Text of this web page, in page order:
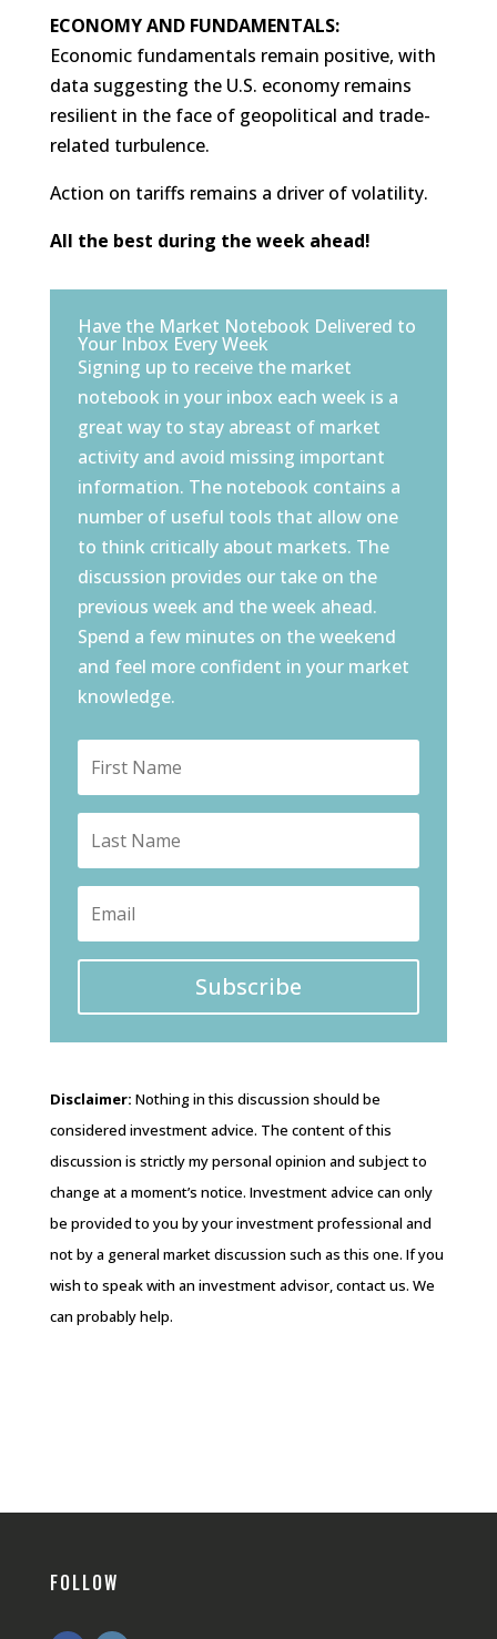
ECONOMY AND FUNDAMENTALS:
Economic fundamentals remain positive, with
data suggesting the U.S. economy remains
resilient in the face of geopolitical and trade-
related turbulence.
Action on tariffs remains a driver of volatility.
All the best during the week ahead!
Have the Market Notebook Delivered to
Your Inbox Every Week
Signing up to receive the market
notebook in your inbox each week is a
great way to stay abreast of market
activity and avoid missing important
information. The notebook contains a
number of useful tools that allow one
to think critically about markets. The
discussion provides our take on the
previous week and the week ahead.
Spend a few minutes on the weekend
and feel more confident in your market
knowledge.
Subscribe
Disclaimer: Nothing in this discussion should be
considered investment advice. The content of this
discussion is strictly my personal opinion and subject to
change at a moment’s notice. Investment advice can only
be provided to you by your investment professional and
not by a general market discussion such as this one. If you
wish to speak with an investment advisor, contact us. We
can probably help.
FOLLOW